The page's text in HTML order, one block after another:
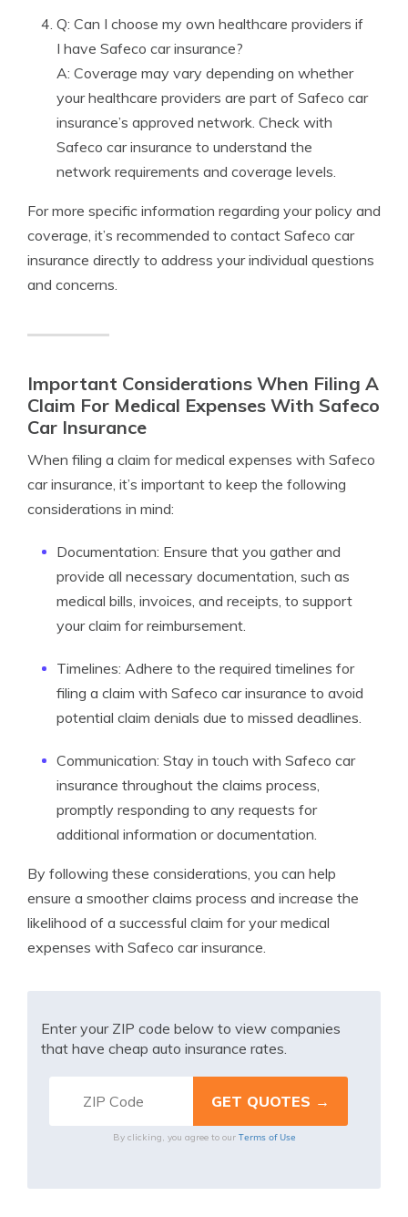
Q: Can I choose my own healthcare providers if
I have Safeco car insurance?
A: Coverage may vary depending on whether
your healthcare providers are part of Safeco car
insurance’s approved network. Check with
Safeco car insurance to understand the
network requirements and coverage levels.
For more specific information regarding your policy and
coverage, it’s recommended to contact Safeco car
insurance directly to address your individual questions
and concerns.
Important Considerations When Filing A
Claim For Medical Expenses With Safeco
Car Insurance
When filing a claim for medical expenses with Safeco
car insurance, it’s important to keep the following
considerations in mind:
Documentation: Ensure that you gather and
provide all necessary documentation, such as
medical bills, invoices, and receipts, to support
your claim for reimbursement.
Timelines: Adhere to the required timelines for
filing a claim with Safeco car insurance to avoid
potential claim denials due to missed deadlines.
Communication: Stay in touch with Safeco car
insurance throughout the claims process,
promptly responding to any requests for
additional information or documentation.
By following these considerations, you can help
ensure a smoother claims process and increase the
likelihood of a successful claim for your medical
expenses with Safeco car insurance.
Enter your ZIP code below to view companies
that have cheap auto insurance rates.
By clicking, you agree to our Terms of Use